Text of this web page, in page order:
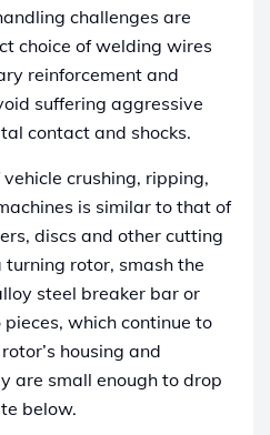
challenges are
choice of welding wires
reinforcement and
suffering aggressive
contact and shocks.
crushing, ripping,
is similar to that of
discs and other cutting
rotor, smash the
steel breaker bar or
which continue to
housing and
are small enough to drop
below.